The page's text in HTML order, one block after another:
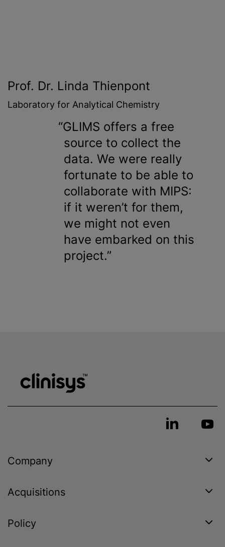
Prof. Dr. Linda Thienpont
Laboratory for Analytical Chemistry
GLIMS offers a free
source to collect the
data. We were really
fortunate to be able to
collaborate with MIPS:
if it weren’t for them,
we might not even
have embarked on this
project.
Company
Acquisitions
Policy